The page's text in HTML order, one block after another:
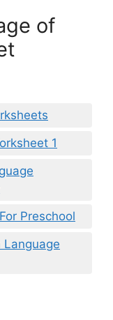
of
1
Preschool
Language